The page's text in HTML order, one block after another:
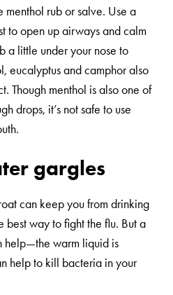
rub or salve. Use a
to open up airways and calm
a little under your nose to
eucalyptus and camphor also
Though menthol is also one of
drops, it’s not safe to use
gargles
can keep you from drinking
best way to fight the flu. But a
help—the warm liquid is
help to kill bacteria in your